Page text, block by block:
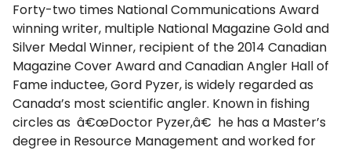
Forty-two times National Communications Award
winning writer, multiple National Magazine Gold and
Silver Medal Winner, recipient of the 2014 Canadian
Magazine Cover Award and Canadian Angler Hall of
Fame inductee, Gord Pyzer, is widely regarded as
Canada’s most scientific angler. Known in fishing
circles as â€œDoctor Pyzer,â€ he has a Master’s
degree in Resource Management and worked for